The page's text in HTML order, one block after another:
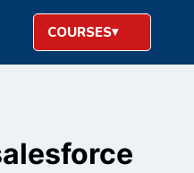
COURSES